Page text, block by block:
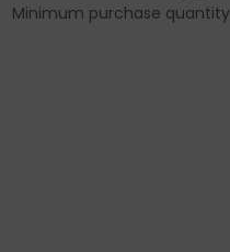
Minimum purchase quantity